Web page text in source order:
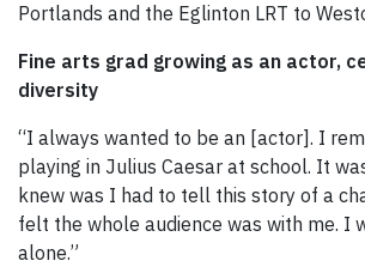
Portlands and the Eglinton LRT to
Fine arts grad growing as an actor,
diversity
“I always wanted to be an [actor]. I
playing in Julius Caesar at school. It
knew was I had to tell this story of a
felt the whole audience was with me. I
alone.”